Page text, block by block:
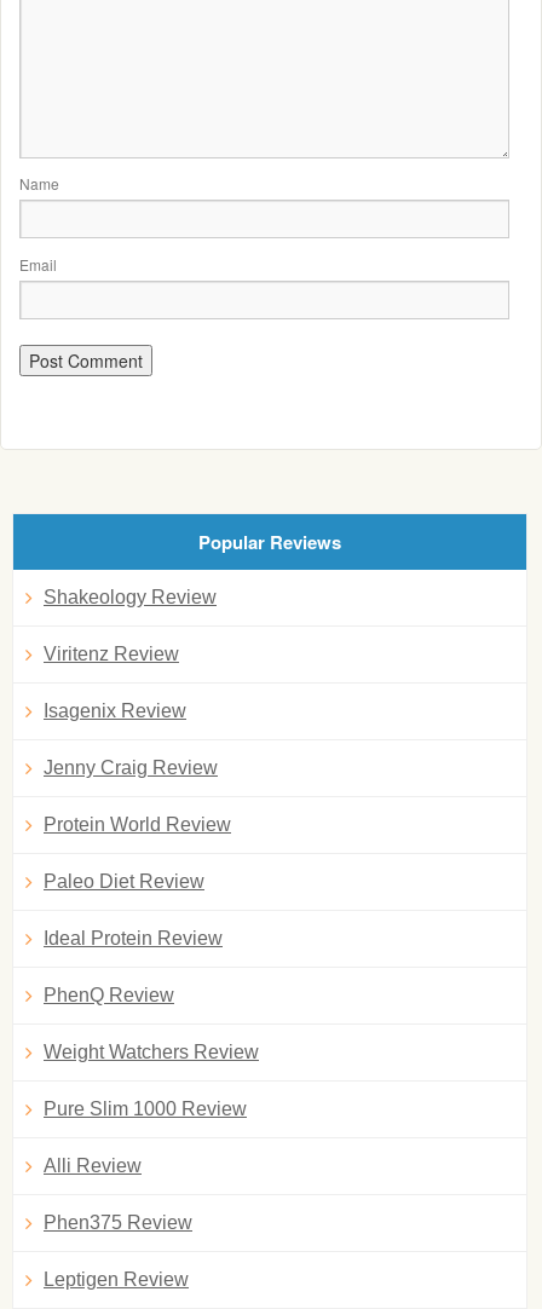
Name
Email
Popular Reviews
Shakeology Review
Viritenz Review
Isagenix Review
Jenny Craig Review
Protein World Review
Paleo Diet Review
Ideal Protein Review
PhenQ Review
Weight Watchers Review
Pure Slim 1000 Review
Alli Review
Phen375 Review
Leptigen Review